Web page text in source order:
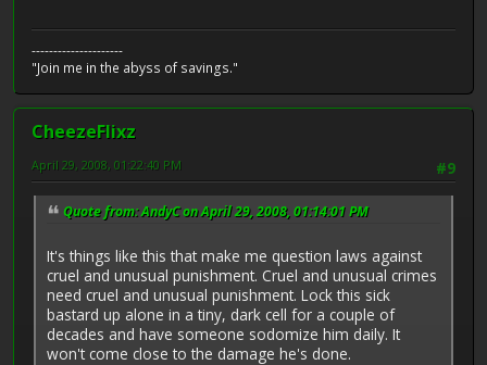
---------------------
"Join me in the abyss of savings."
CheezeFlixz
#9
April 29, 2008, 01:22:40 PM
Quote from: AndyC on April 29, 2008, 01:14:01 PM
It's things like this that make me question laws against
cruel and unusual punishment. Cruel and unusual crimes
need cruel and unusual punishment. Lock this sick
bastard up alone in a tiny, dark cell for a couple of
decades and have someone sodomize him daily. It
won't come close to the damage he's done.